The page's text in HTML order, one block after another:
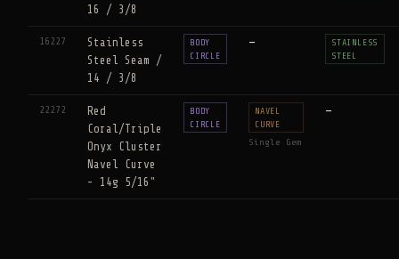
16 / 3/8
16227
Stainless
Steel Seam /
14 / 3/8
BODY
CIRCLE
—
STAINLESS
STEEL
22272
Red
Coral/Triple
Onyx Cluster
Navel Curve
- 14g 5/16"
BODY
CIRCLE
NAVEL
CURVE
Single Gem
—